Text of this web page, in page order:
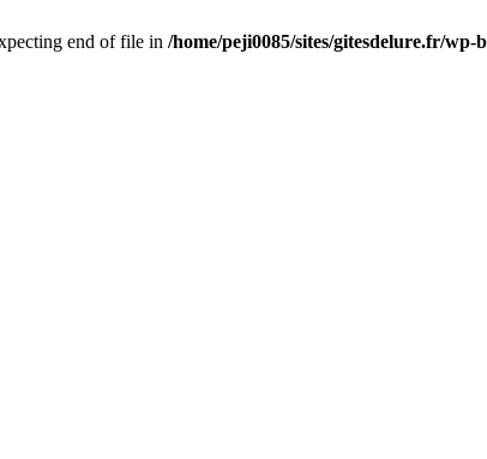
end of file in /home/peji0085/sites/gitesdelure.fr/wp-